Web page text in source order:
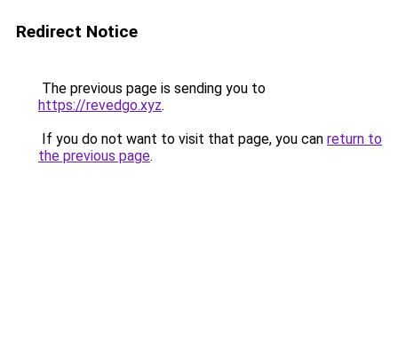
Redirect Notice
The previous page is sending you to
https://revedgo.xyz.
If you do not want to visit that page, you can return to
the previous page.